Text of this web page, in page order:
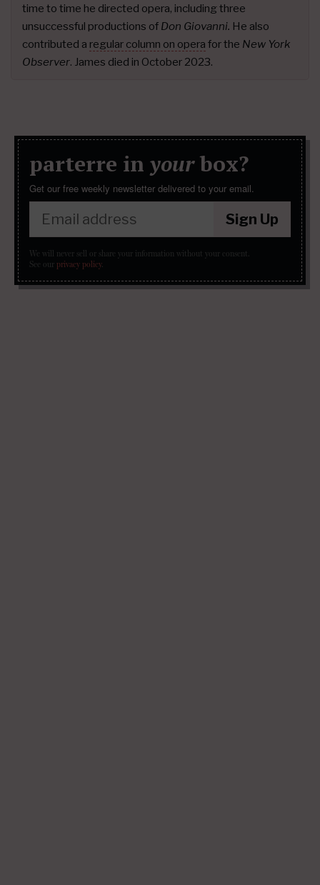
time to time he directed opera, including three
unsuccessful productions of Don Giovanni. He also
contributed a regular column on opera for the New York
Observer. James died in October 2023.
parterre in yourbox?
Get our free weekly newsletter delivered to your email.
Sign Up
We will never sell or share your information without your consent.
See our privacy policy.